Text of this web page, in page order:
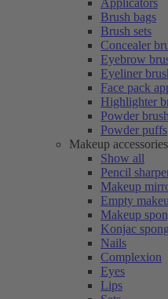
Applicators
Brush bags
Brush sets
Concealer
Eyebrow
Eyeliner
Face pack
Highlighter
Powder brush
Powder puffs
Makeup accessories
Show all
Pencil
Makeup
Empty
Makeup
Konjac
Nails
Complexion
Eyes
Lips